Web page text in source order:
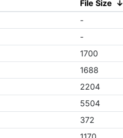
File Size ↓
-
-
1700
1688
2204
5504
372